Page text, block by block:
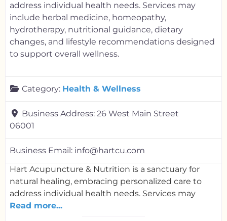
address individual health needs. Services may
include herbal medicine, homeopathy,
hydrotherapy, nutritional guidance, dietary
changes, and lifestyle recommendations designed
to support overall wellness.
Category: Health & Wellness
Business Address: 26 West Main Street
06001
Business Email: info@hartcu.com
Hart Acupuncture & Nutrition is a sanctuary for
natural healing, embracing personalized care to
address individual health needs. Services may
Read more...